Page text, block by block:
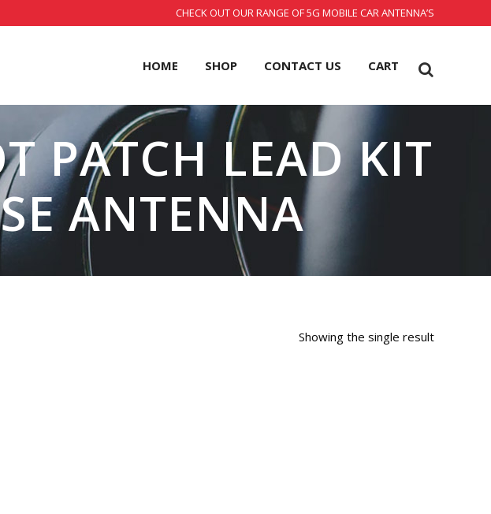
CHECK OUT OUR RANGE OF 5G MOBILE CAR ANTENNA’S
HOME SHOP CONTACT US CART
PATCH LEAD KIT
ANTENNA
Showing the single result